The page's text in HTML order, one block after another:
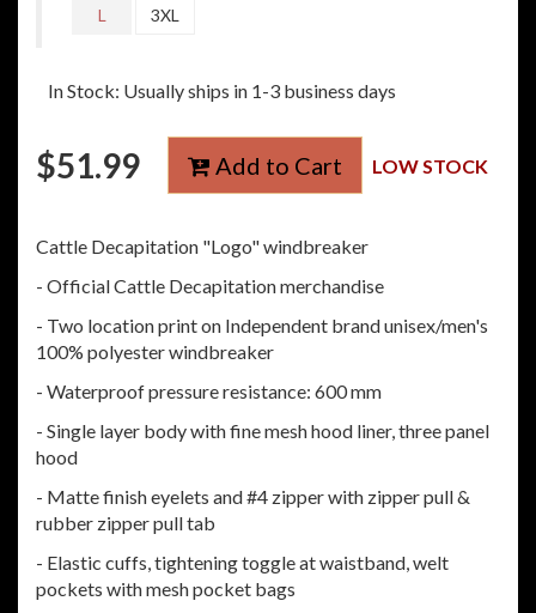
L 3XL
In Stock: Usually ships in 1-3 business days
$51.99 Add to Cart LOW STOCK
Cattle Decapitation "Logo" windbreaker
- Official Cattle Decapitation merchandise
- Two location print on Independent brand unisex/men's
100% polyester windbreaker
- Waterproof pressure resistance: 600 mm
- Single layer body with fine mesh hood liner, three panel
hood
- Matte finish eyelets and #4 zipper with zipper pull &
rubber zipper pull tab
- Elastic cuffs, tightening toggle at waistband, welt
pockets with mesh pocket bags